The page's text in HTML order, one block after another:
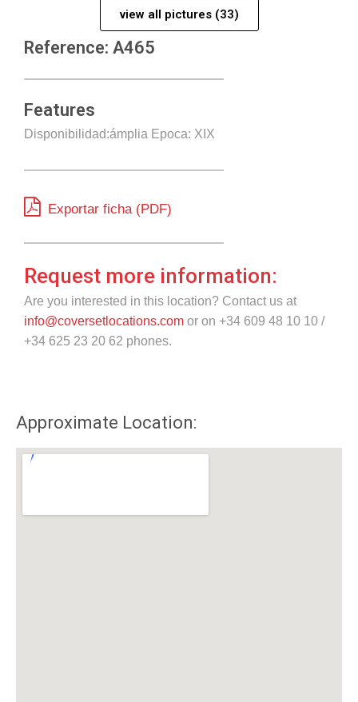
view all pictures (33)
Reference: A465
Features
Disponibilidad:ámplia Epoca: XIX
Exportar ficha (PDF)
Request more information:
Are you interested in this location? Contact us at
info@coversetlocations.com or on +34 609 48 10 10 /
+34 625 23 20 62 phones.
Approximate Location: